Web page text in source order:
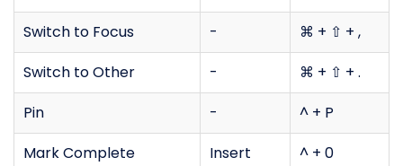
Switch to Focus -
⌘ + ⇧ + ,
Switch to Other
-
⌘ + ⇧ + .
Pin
-
^ + P
Mark Complete
Insert ^ + 0